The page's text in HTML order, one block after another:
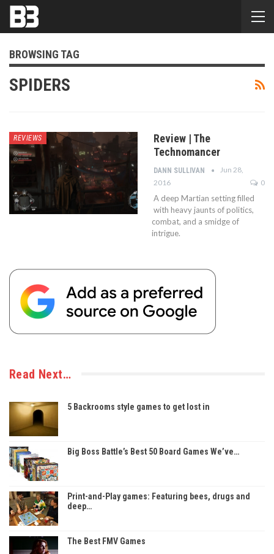
BROWSING TAG
SPIDERS
REVIEWS
Review | The
Technomancer
DANN SULLIVAN
Jun 28,
2016
0
A deep Martian setting filled
with heavy jaunts of politics,
combat, and a smidge of
intrigue.
Read Next…
5 Backrooms style games to get lost in
Big Boss Battle’s Best 50 Board Games We’ve…
Print-and-Play games: Featuring bees, drugs and
deep…
The Best FMV Games